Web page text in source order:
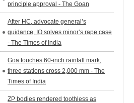
principle approval - The Goan
After HC, advocate general’s
guidance, IO solves minor’s rape case
- The Times of India
Goa touches 60-inch rainfall mark,
three stations cross 2,000 mm - The
Times of India
ZP bodies rendered toothless as